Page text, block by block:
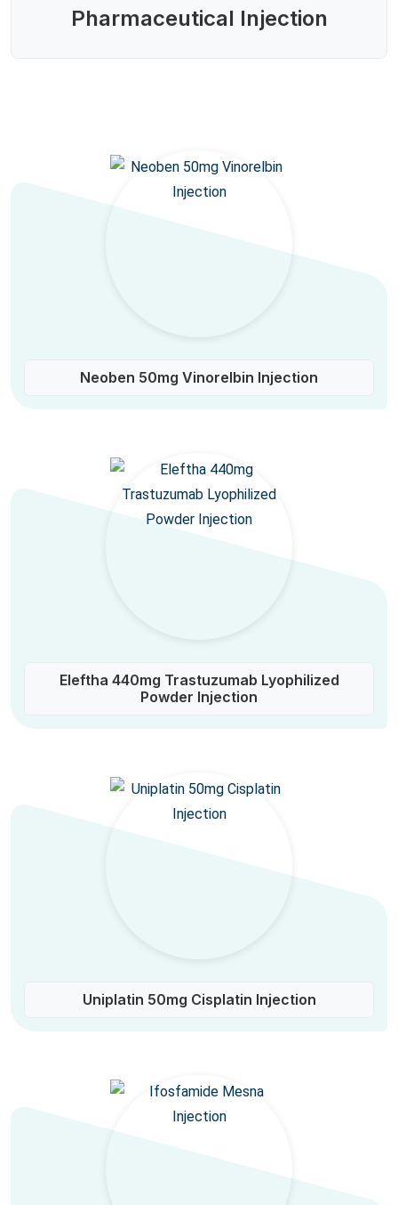
Pharmaceutical Injection
Neoben 50mg Vinorelbin Injection
Eleftha 440mg Trastuzumab Lyophilized
Powder Injection
Uniplatin 50mg Cisplatin Injection